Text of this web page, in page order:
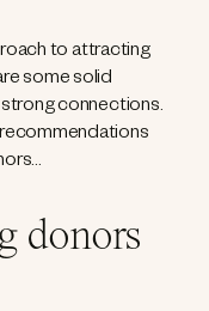
to attracting
some solid
connections.
recommendations
donors